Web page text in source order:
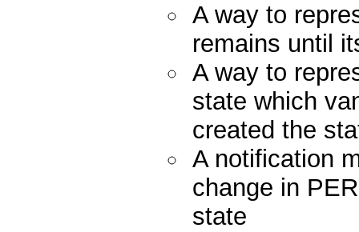
A way to
remains until
A way to
state which
created the
A notification
change in
state